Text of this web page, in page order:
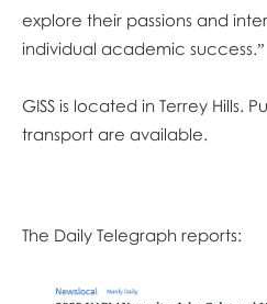
explore their passions and
individual academic success.”
GISS is located in Terrey Hills.
transport are available.
The Daily Telegraph reports: